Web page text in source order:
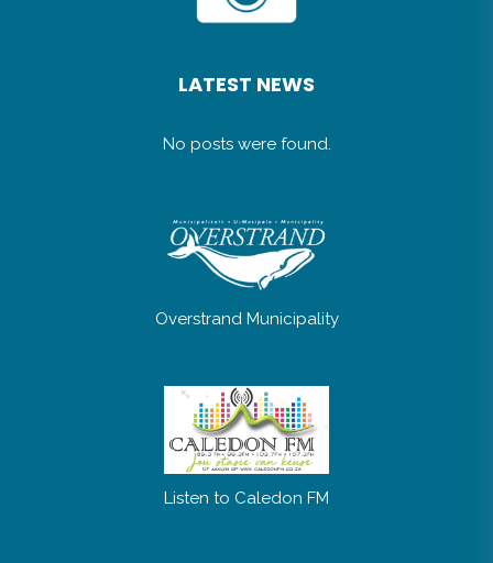
LATEST NEWS
No posts were found.
Overstrand Municipality
Listen to Caledon FM